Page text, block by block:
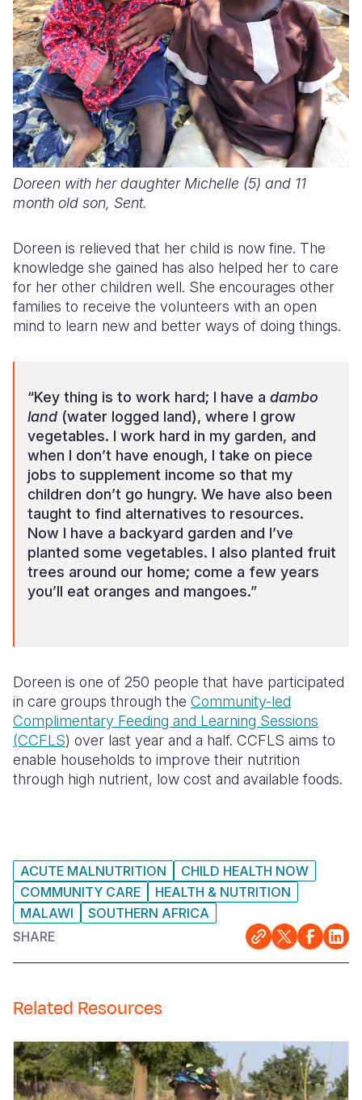
Doreen with her daughter Michelle (5) and 11
month old son, Sent.
Doreen is relieved that her child is now fine. The
knowledge she gained has also helped her to care
for her other children well. She encourages other
families to receive the volunteers with an open
mind to learn new and better ways of doing things.
“Key thing is to work hard; I have a dambo
land (water logged land), where I grow
vegetables. I work hard in my garden, and
when I don’t have enough, I take on piece
jobs to supplement income so that my
children don’t go hungry. We have also been
taught to find alternatives to resources.
Now I have a backyard garden and I’ve
planted some vegetables. I also planted fruit
trees around our home; come a few years
you’ll eat oranges and mangoes.”
Doreen is one of 250 people that have participated
in care groups through the Community-led
Complimentary Feeding and Learning Sessions
(CCFLS) over last year and a half. CCFLS aims to
enable households to improve their nutrition
through high nutrient, low cost and available foods.
ACUTE MALNUTRITION
CHILD HEALTH NOW
COMMUNITY CARE
HEALTH & NUTRITION
MALAWI
SOUTHERN AFRICA
SHARE
Related Resources